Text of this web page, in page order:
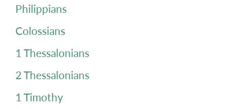
Philippians
Colossians
1 Thessalonians
2 Thessalonians
1 Timothy